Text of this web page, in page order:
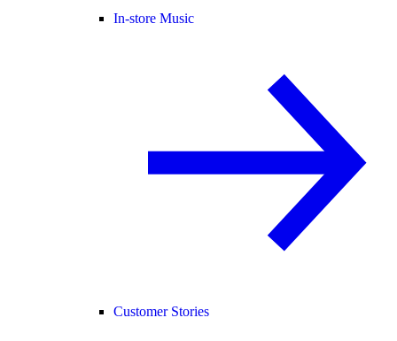
In-store Music
Customer Stories